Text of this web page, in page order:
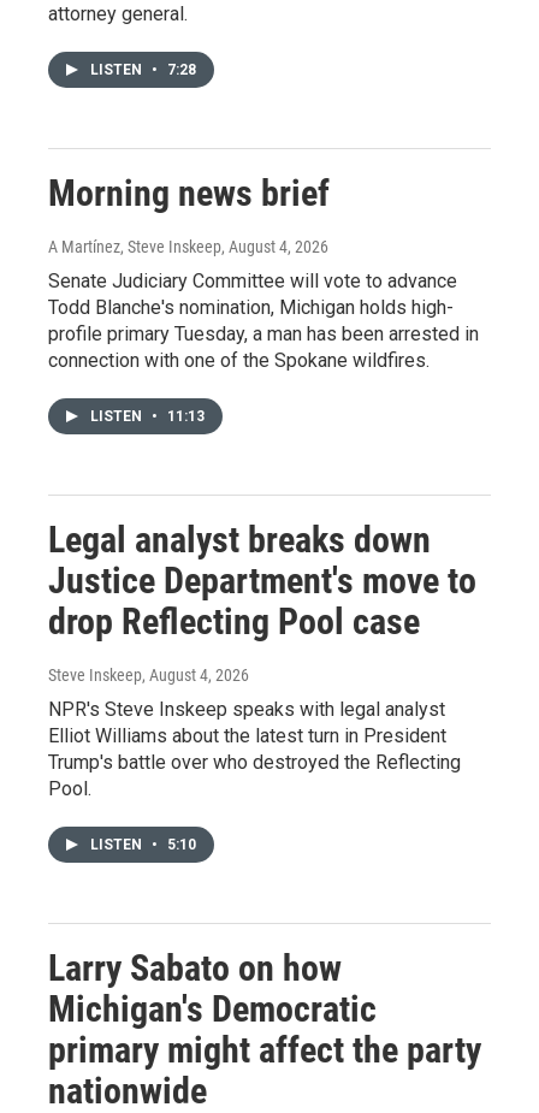
attorney general.
LISTEN • 7:28
Morning news brief
A Martínez, Steve Inskeep, August 4, 2026
Senate Judiciary Committee will vote to advance
Todd Blanche's nomination, Michigan holds high-
profile primary Tuesday, a man has been arrested in
connection with one of the Spokane wildfires.
LISTEN • 11:13
Legal analyst breaks down
Justice Department's move to
drop Reflecting Pool case
Steve Inskeep, August 4, 2026
NPR's Steve Inskeep speaks with legal analyst
Elliot Williams about the latest turn in President
Trump's battle over who destroyed the Reflecting
Pool.
LISTEN • 5:10
Larry Sabato on how
Michigan's Democratic
primary might affect the party
nationwide